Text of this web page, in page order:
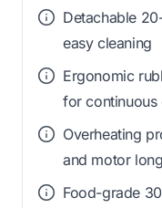
Detachable
easy cleaning
Ergonomic
for continuous
Overheating
and motor
Food-grade